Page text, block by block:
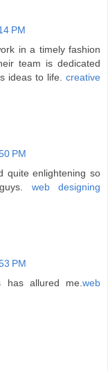
PM
in a timely fashion
team is dedicated
ideas to life. creative
PM
quite enlightening so
web designing
PM
allured me. web